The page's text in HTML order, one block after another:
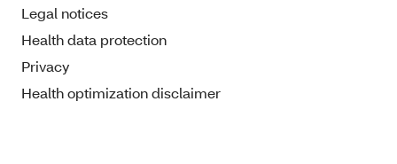
Legal notices
Health data protection
Privacy
Health optimization disclaimer